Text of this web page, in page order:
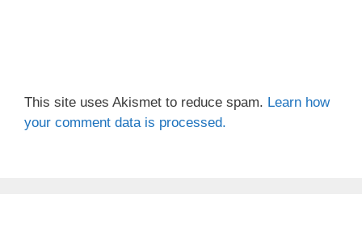
This site uses Akismet to reduce spam. Learn how
your comment data is processed.